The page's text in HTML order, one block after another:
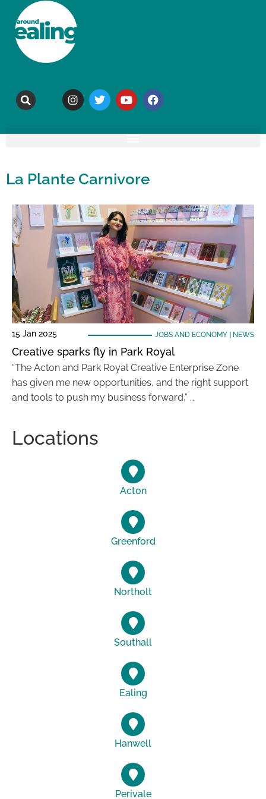
La Plante Carnivore
15 Jan 2025 JOBS AND ECONOMY| NEWS
Creative sparks fly in Park Royal
“The Acton and Park Royal Creative Enterprise Zone
has given me new opportunities, and the right support
and tools to push my business forward,” …
Locations
Acton
Greenford
Northolt
Southall
Ealing
Hanwell
Perivale